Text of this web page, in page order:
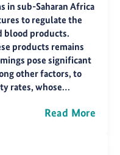
in sub-Saharan Africa
to regulate the
blood products.
products remains
pose significant
other factors, to
rates, whose…
Read More